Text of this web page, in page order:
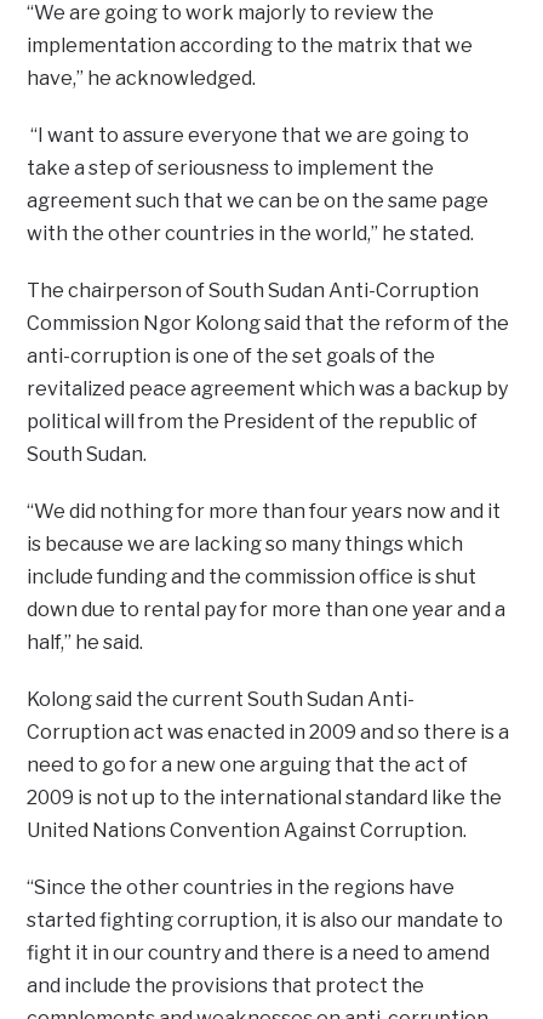
“We are going to work majorly to review the
implementation according to the matrix that we
have,” he acknowledged.
“I want to assure everyone that we are going to
take a step of seriousness to implement the
agreement such that we can be on the same page
with the other countries in the world,” he stated.
The chairperson of South Sudan Anti-Corruption
Commission Ngor Kolong said that the reform of the
anti-corruption is one of the set goals of the
revitalized peace agreement which was a backup by
political will from the President of the republic of
South Sudan.
“We did nothing for more than four years now and it
is because we are lacking so many things which
include funding and the commission office is shut
down due to rental pay for more than one year and a
half,” he said.
Kolong said the current South Sudan Anti-
Corruption act was enacted in 2009 and so there is a
need to go for a new one arguing that the act of
2009 is not up to the international standard like the
United Nations Convention Against Corruption.
“Since the other countries in the regions have
started fighting corruption, it is also our mandate to
fight it in our country and there is a need to amend
and include the provisions that protect the